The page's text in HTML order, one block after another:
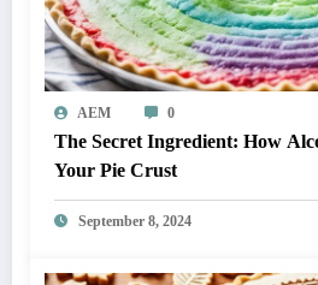
AEM 0
The Secret Ingredient: How
Your Pie Crust
September 8, 2024